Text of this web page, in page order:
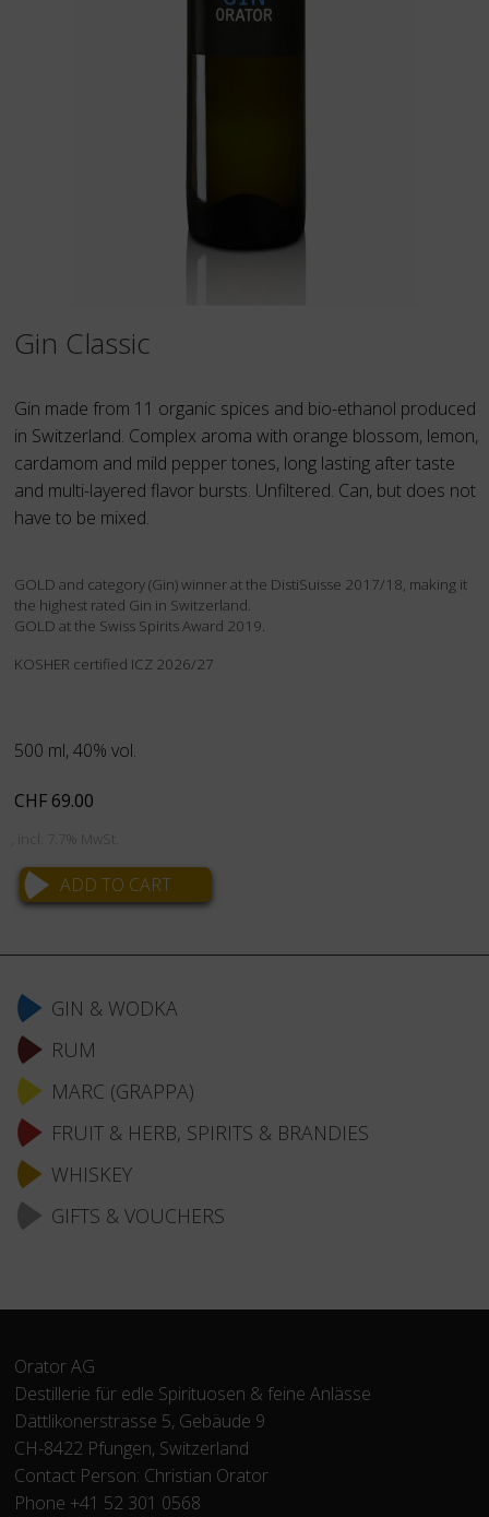
Gin Classic
Gin made from 11 organic spices and bio-ethanol produced
in Switzerland. Complex aroma with orange blossom, lemon,
cardamom and mild pepper tones, long lasting after taste
and multi-layered flavor bursts. Unfiltered. Can, but does not
have to be mixed.
GOLD and category (Gin) winner at the DistiSuisse 2017/18, making it
the highest rated Gin in Switzerland.
GOLD at the Swiss Spirits Award 2019.
KOSHER certified ICZ 2026/27
500 ml, 40% vol.
CHF 69.00
, incl. 7.7% MwSt.
navigation
GIN & WODKA
RUM
MARC (GRAPPA)
FRUIT & HERB, SPIRITS & BRANDIES
WHISKEY
GIFTS & VOUCHERS
Orator AG
Destillerie für edle Spirituosen & feine Anlässe
Dättlikonerstrasse 5, Gebäude 9
CH-8422 Pfungen, Switzerland
Contact Person: Christian Orator
Phone +41 52 301 0568